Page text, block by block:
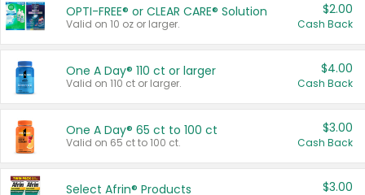
OPTI-FREE® or CLEAR CARE® Solution
Valid on 10 oz or larger.
$2.00
Cash Back
One A Day® 110 ct or larger
Valid on 110 ct or larger.
$4.00
Cash Back
One A Day® 65 ct to 100 ct
Valid on 65 ct to 100 ct.
$3.00
Cash Back
Select Afrin® Products $3.00